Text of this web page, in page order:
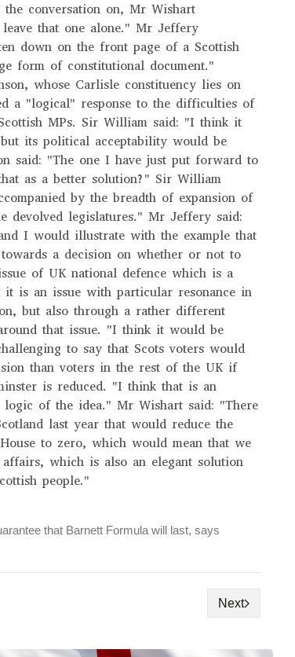
conversation on, Mr Wishart
that one alone." Mr Jeffery
down on the front page of a Scottish
form of constitutional document."
whose Carlisle constituency lies on
a "logical" response to the difficulties of
MPs. Sir William said: "I think it
its political acceptability would be
said: "The one I have just put forward to
as a better solution?" Sir William
by the breadth of expansion of
devolved legislatures." Mr Jeffery said:
I would illustrate with the example that
a decision on whether or not to
of UK national defence which is a
it is an issue with particular resonance in
but also through a rather different
that issue. "I think it would be
to say that Scots voters would
than voters in the rest of the UK if
is reduced. "I think that is an
logic of the idea." Mr Wishart said: "There
last year that would reduce the
to zero, which would mean that we
which is also an elegant solution
people."
that Barnett Formula will last, says
Next